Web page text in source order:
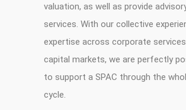
valuation, as well as provide
services. With our collective
expertise across corporate
capital markets, we are perfectly
to support a SPAC through the
cycle.